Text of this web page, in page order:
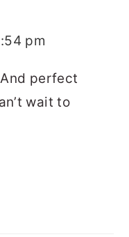
pm
perfect
wait to